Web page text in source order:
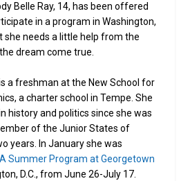
Belle Ray, 14, has been offered
in a program in Washington,
she needs a little help from the
dream come true.
a freshman at the New School for
a charter school in Tempe. She
history and politics since she was
of the Junior States of
years. In January she was
Summer Program at Georgetown
D.C., from June 26-July 17.